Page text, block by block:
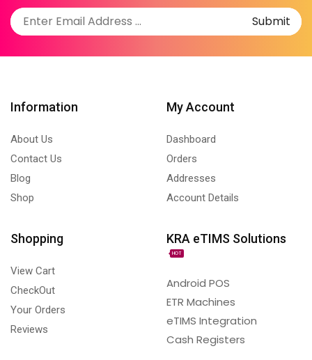
Information
About Us
Contact Us
Blog
Shop
My Account
Dashboard
Orders
Addresses
Account Details
Shopping
View Cart
CheckOut
Your Orders
Reviews
KRA eTIMS Solutions
HOT
Android POS
ETR Machines
eTIMS Integration
Cash Registers